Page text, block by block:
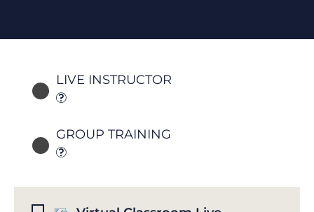
LIVE INSTRUCTOR
GROUP TRAINING